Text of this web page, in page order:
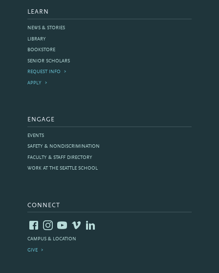
LEARN
NEWS & STORIES
LIBRARY
BOOKSTORE
SENIOR SCHOLARS
REQUEST INFO
APPLY
ENGAGE
EVENTS
SAFETY & NONDISCRIMINATION
FACULTY & STAFF DIRECTORY
WORK AT THE SEATTLE SCHOOL
CONNECT
CAMPUS & LOCATION
GIVE